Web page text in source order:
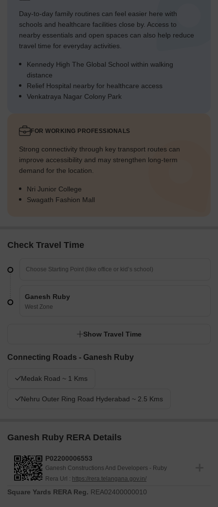
Day-to-day family routines can feel easier here with
schools and healthcare facilities close by. Access to
nearby essentials and open spaces can also help reduce
travel time for everyday activities.
Kennedy High The Global School within walking
distance
Relief Hospital nearby for healthcare access
Venkatraya Nagar Colony Park
FOR WORKING PROFESSIONALS
Strong connectivity through key transport routes can
improve accessibility and may strengthen long-term
demand for the location.
Nri Junior College
Swagath Fashion Mall
Check Travel Time
Ganesh Ruby
West Zone
Show Travel Time
Connecting Roads - Ganesh Ruby
Medak Road ~ 1 Kms
Nehru Outer Ring Road Hyderabad ~ 2.5 Kms
Ganesh Ruby RERA Details
P02200006553
Ganesh Constructions And Developers - Ruby
Rera Url : https://rera.telangana.gov.in/
Square Yards RERA Reg. REA02400000010